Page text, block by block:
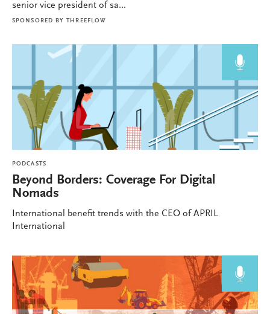
senior vice president of sa...
SPONSORED BY THREEFLOW
PODCASTS
Beyond Borders: Coverage For Digital
Nomads
International benefit trends with the CEO of APRIL
International